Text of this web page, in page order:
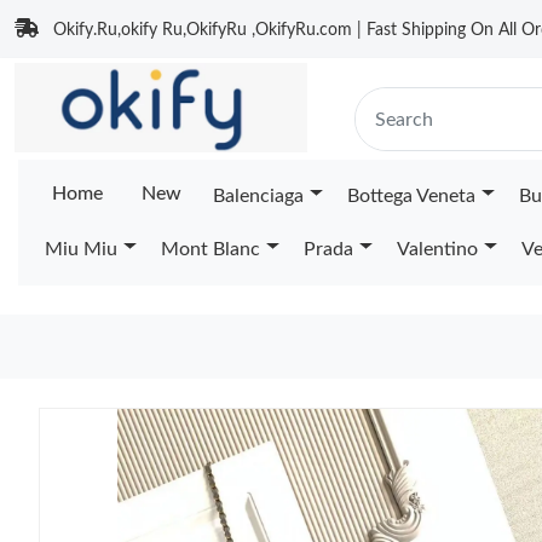
Okify.Ru,okify Ru,OkifyRu ,OkifyRu.com | Fast Shipping On All
Home New Balenciaga Bottega Veneta
Miu Miu Mont Blanc Prada Valentino